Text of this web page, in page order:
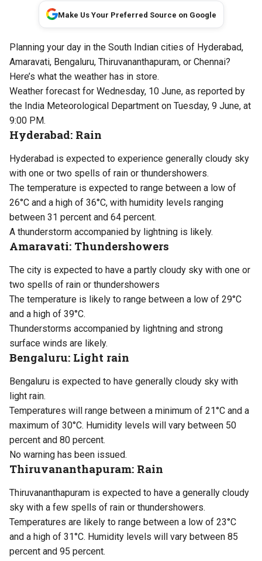
Make Us Your Preferred Source on Google
Planning your day in the South Indian cities of Hyderabad,
Amaravati, Bengaluru, Thiruvananthapuram, or Chennai?
Here’s what the weather has in store.
Weather forecast for Wednesday, 10 June, as reported by
the India Meteorological Department on Tuesday, 9 June, at
9:00 PM.
Hyderabad: Rain
Hyderabad is expected to experience generally cloudy sky
with one or two spells of rain or thundershowers.
The temperature is expected to range between a low of
26°C and a high of 36°C, with humidity levels ranging
between 31 percent and 64 percent.
A thunderstorm accompanied by lightning is likely.
Amaravati: Thundershowers
The city is expected to have a partly cloudy sky with one or
two spells of rain or thundershowers
The temperature is likely to range between a low of 29°C
and a high of 39°C.
Thunderstorms accompanied by lightning and strong
surface winds are likely.
Bengaluru: Light rain
Bengaluru is expected to have generally cloudy sky with
light rain.
Temperatures will range between a minimum of 21°C and a
maximum of 30°C. Humidity levels will vary between 50
percent and 80 percent.
No warning has been issued.
Thiruvananthapuram: Rain
Thiruvananthapuram is expected to have a generally cloudy
sky with a few spells of rain or thundershowers.
Temperatures are likely to range between a low of 23°C
and a high of 31°C. Humidity levels will vary between 85
percent and 95 percent.